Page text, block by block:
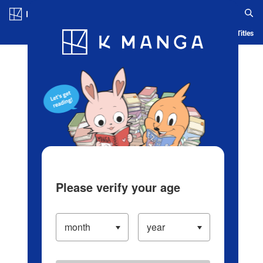
Blog App Ranking History Serialized Titles
Please verify your age